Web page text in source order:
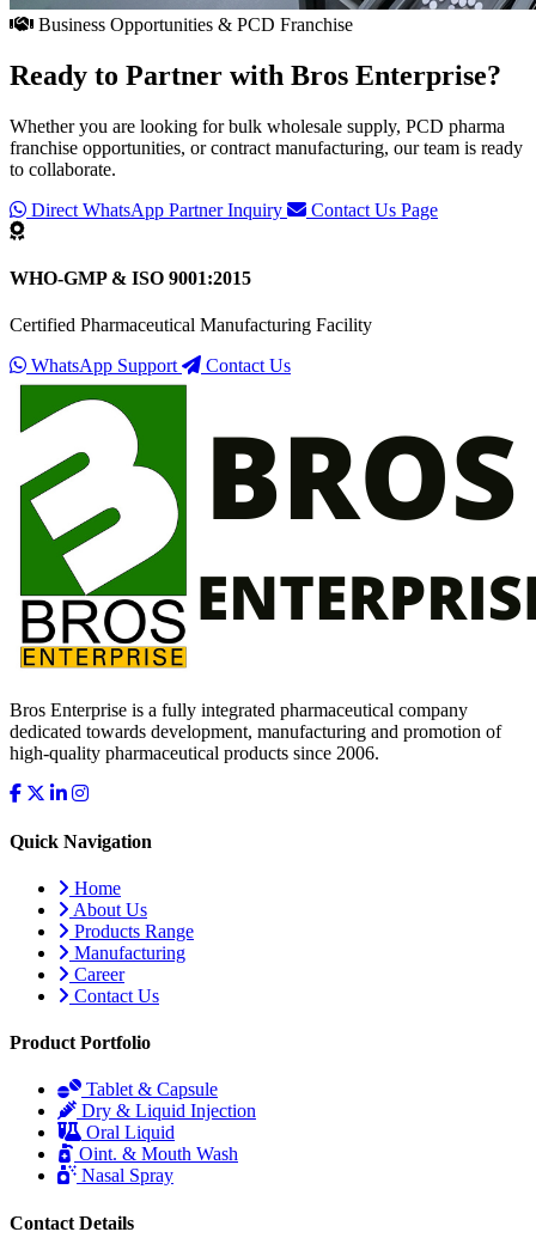
Business Opportunities & PCD Franchise
Ready to Partner with Bros Enterprise?
Whether you are looking for bulk wholesale supply, PCD pharma
franchise opportunities, or contract manufacturing, our team is ready
to collaborate.
Direct WhatsApp Partner Inquiry
Contact Us Page
WHO-GMP & ISO 9001:2015
Certified Pharmaceutical Manufacturing Facility
WhatsApp Support
Contact Us
Bros Enterprise is a fully integrated pharmaceutical company
dedicated towards development, manufacturing and promotion of
high-quality pharmaceutical products since 2006.
Quick Navigation
Home
About Us
Products Range
Manufacturing
Career
Contact Us
Product Portfolio
Tablet & Capsule
Dry & Liquid Injection
Oral Liquid
Oint. & Mouth Wash
Nasal Spray
Contact Details